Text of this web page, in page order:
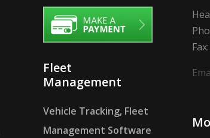
Fleet
Management
Vehicle Tracking, Fleet
Management Software